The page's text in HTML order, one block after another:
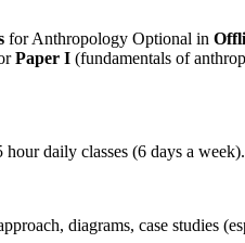
for Anthropology Optional in
Paper I (fundamentals of
daily classes (6 days a week).
diagrams, case studies